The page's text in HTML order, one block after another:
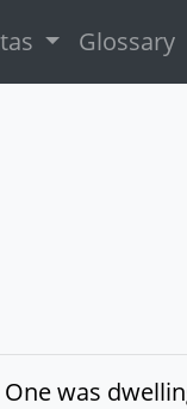
Glossary
was